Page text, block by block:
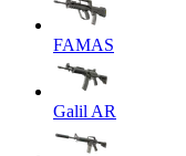
FAMAS
Galil AR